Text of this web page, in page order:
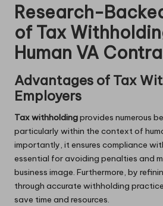
Research-
of Tax
Human VA
Advantages of Tax
Employers
Tax withholdingprovides numerous
particularly within the context of
importantly, it ensures compliance
essential for avoiding penalties and
business image. Furthermore, by
through accurate withholding
save time and resources.